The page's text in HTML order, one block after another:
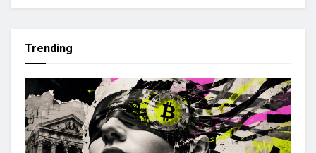
Trending